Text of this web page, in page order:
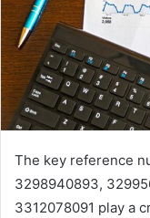
The key reference
3298940893,
3312078091 play a